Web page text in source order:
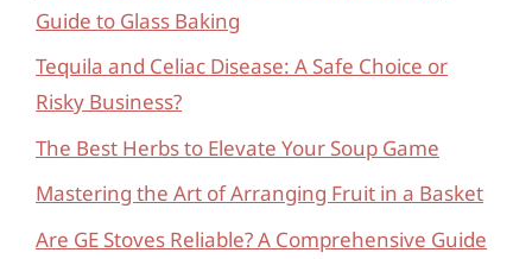
Guide to Glass Baking
Tequila and Celiac Disease: A Safe Choice or
Risky Business?
The Best Herbs to Elevate Your Soup Game
Mastering the Art of Arranging Fruit in a Basket
Are GE Stoves Reliable? A Comprehensive Guide